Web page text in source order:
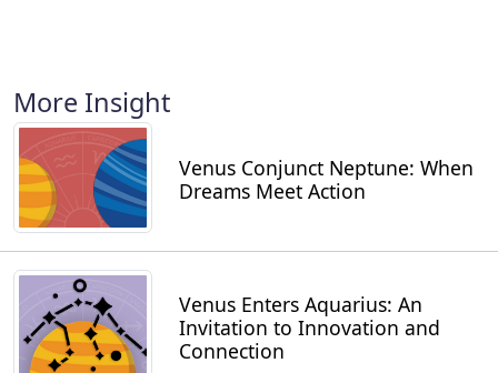
More Insight
Venus Conjunct Neptune: When
Dreams Meet Action
Venus Enters Aquarius: An
Invitation to Innovation and
Connection